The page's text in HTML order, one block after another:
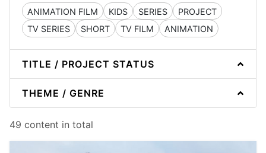
ANIMATION FILM KIDS SERIES
PROJECT
TV SERIES
SHORT TV FILM ANIMATION
TITLE / PROJECT STATUS
THEME / GENRE
49 content in total